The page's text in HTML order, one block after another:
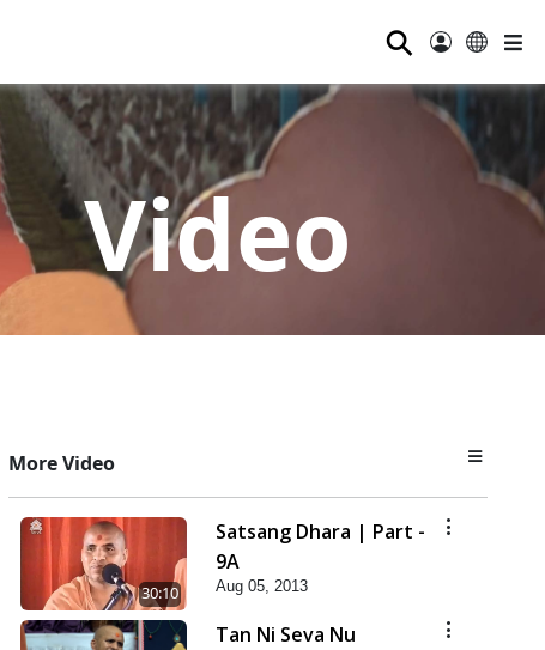
⚲
Video
More Video
30:10
Satsang Dhara | Part -
9A
Aug 05, 2013
Tan Ni Seva Nu